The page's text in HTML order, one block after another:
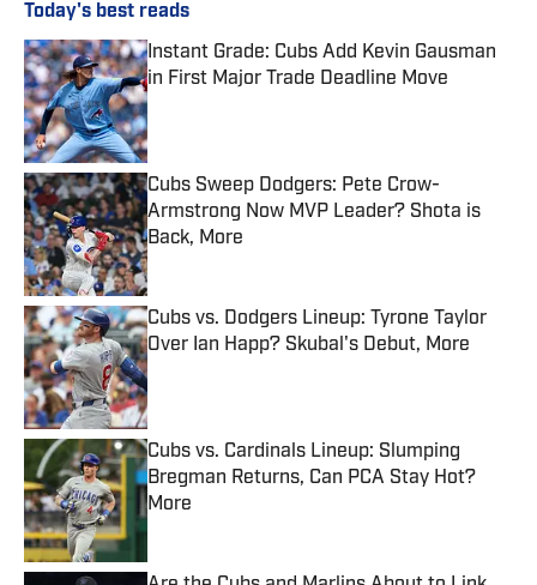
Today's best reads
Instant Grade: Cubs Add Kevin Gausman
in First Major Trade Deadline Move
Published by on Invalid Date
Cubs Sweep Dodgers: Pete Crow-
Armstrong Now MVP Leader? Shota is
Back, More
Published by on Invalid Date
Cubs vs. Dodgers Lineup: Tyrone Taylor
Over Ian Happ? Skubal's Debut, More
Published by on Invalid Date
Cubs vs. Cardinals Lineup: Slumping
Bregman Returns, Can PCA Stay Hot?
More